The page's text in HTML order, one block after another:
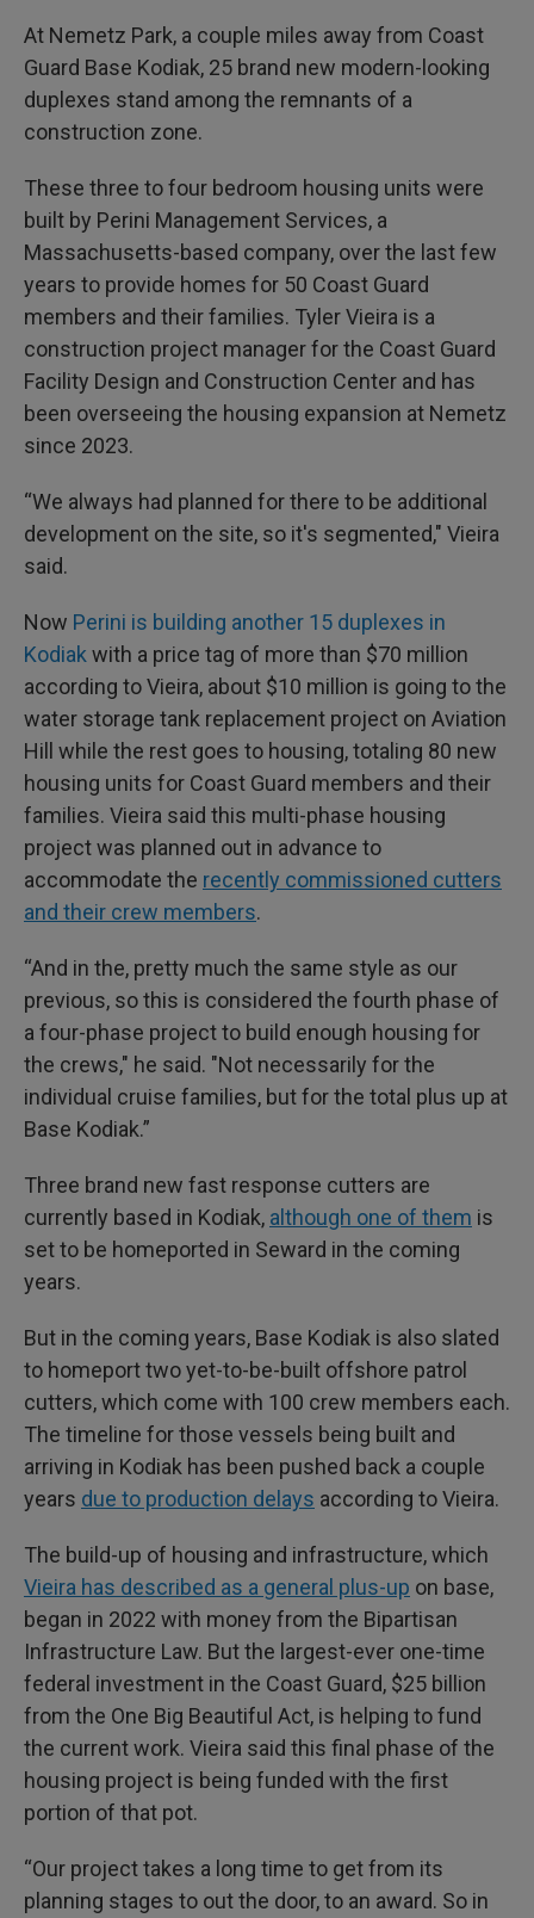
At Nemetz Park, a couple miles away from Coast
Guard Base Kodiak, 25 brand new modern-looking
duplexes stand among the remnants of a
construction zone.
These three to four bedroom housing units were
built by Perini Management Services, a
Massachusetts-based company, over the last few
years to provide homes for 50 Coast Guard
members and their families. Tyler Vieira is a
construction project manager for the Coast Guard
Facility Design and Construction Center and has
been overseeing the housing expansion at Nemetz
since 2023.
“We always had planned for there to be additional
development on the site, so it's segmented," Vieira
said.
Now Perini is building another 15 duplexes in
Kodiak with a price tag of more than $70 million
according to Vieira, about $10 million is going to the
water storage tank replacement project on Aviation
Hill while the rest goes to housing, totaling 80 new
housing units for Coast Guard members and their
families. Vieira said this multi-phase housing
project was planned out in advance to
accommodate the recently commissioned cutters
and their crew members.
“And in the, pretty much the same style as our
previous, so this is considered the fourth phase of
a four-phase project to build enough housing for
the crews," he said. "Not necessarily for the
individual cruise families, but for the total plus up at
Base Kodiak.”
Three brand new fast response cutters are
currently based in Kodiak, although one of them is
set to be homeported in Seward in the coming
years.
But in the coming years, Base Kodiak is also slated
to homeport two yet-to-be-built offshore patrol
cutters, which come with 100 crew members each.
The timeline for those vessels being built and
arriving in Kodiak has been pushed back a couple
years due to production delays according to Vieira.
The build-up of housing and infrastructure, which
Vieira has described as a general plus-up on base,
began in 2022 with money from the Bipartisan
Infrastructure Law. But the largest-ever one-time
federal investment in the Coast Guard, $25 billion
from the One Big Beautiful Act, is helping to fund
the current work. Vieira said this final phase of the
housing project is being funded with the first
portion of that pot.
“Our project takes a long time to get from its
planning stages to out the door, to an award. So in